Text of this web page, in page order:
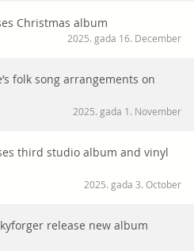
Christmas album
2025. gada 16. December
folk song arrangements on
2025. gada 1. November
third studio album and vinyl
2025. gada 3. October
release new album